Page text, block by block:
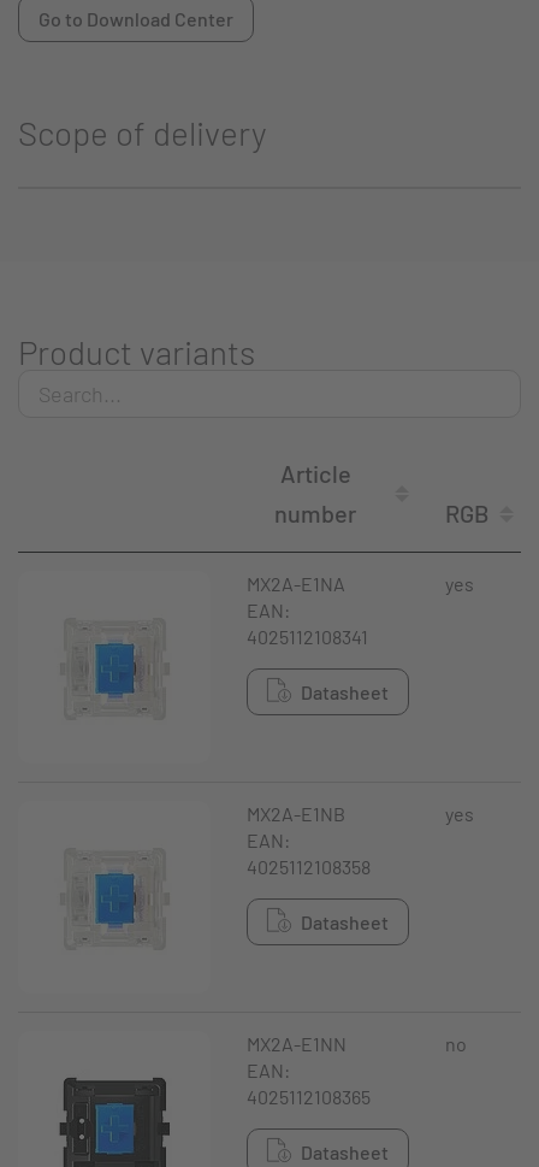
Go to Download Center
Scope of delivery
Product variants
Article
number
RGB
MX2A-E1NA
EAN:
4025112108341
Datasheet
yes
MX2A-E1NB
EAN:
4025112108358
Datasheet
yes
MX2A-E1NN
EAN:
4025112108365
Datasheet
no